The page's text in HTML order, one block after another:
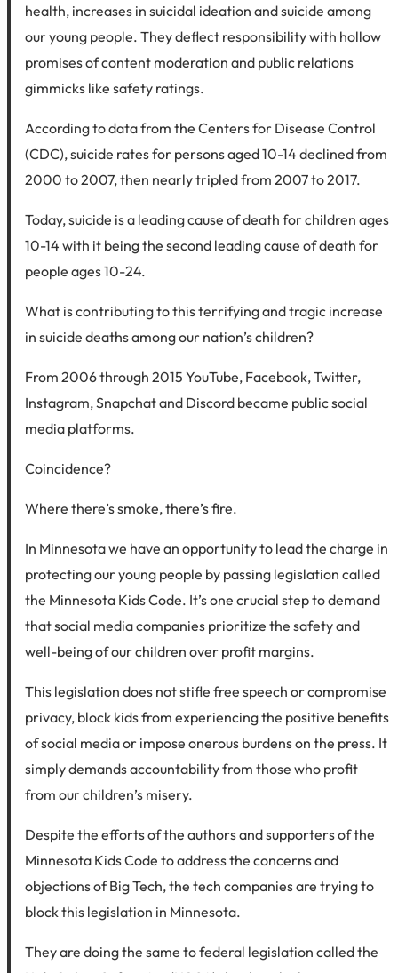
health, increases in suicidal ideation and suicide among
our young people. They deflect responsibility with hollow
promises of content moderation and public relations
gimmicks like safety ratings.
According to data from the Centers for Disease Control
(CDC), suicide rates for persons aged 10-14 declined from
2000 to 2007, then nearly tripled from 2007 to 2017.
Today, suicide is a leading cause of death for children ages
10-14 with it being the second leading cause of death for
people ages 10-24.
What is contributing to this terrifying and tragic increase
in suicide deaths among our nation’s children?
From 2006 through 2015 YouTube, Facebook, Twitter,
Instagram, Snapchat and Discord became public social
media platforms.
Coincidence?
Where there’s smoke, there’s fire.
In Minnesota we have an opportunity to lead the charge in
protecting our young people by passing legislation called
the Minnesota Kids Code. It’s one crucial step to demand
that social media companies prioritize the safety and
well-being of our children over profit margins.
This legislation does not stifle free speech or compromise
privacy, block kids from experiencing the positive benefits
of social media or impose onerous burdens on the press. It
simply demands accountability from those who profit
from our children’s misery.
Despite the efforts of the authors and supporters of the
Minnesota Kids Code to address the concerns and
objections of Big Tech, the tech companies are trying to
block this legislation in Minnesota.
They are doing the same to federal legislation called the